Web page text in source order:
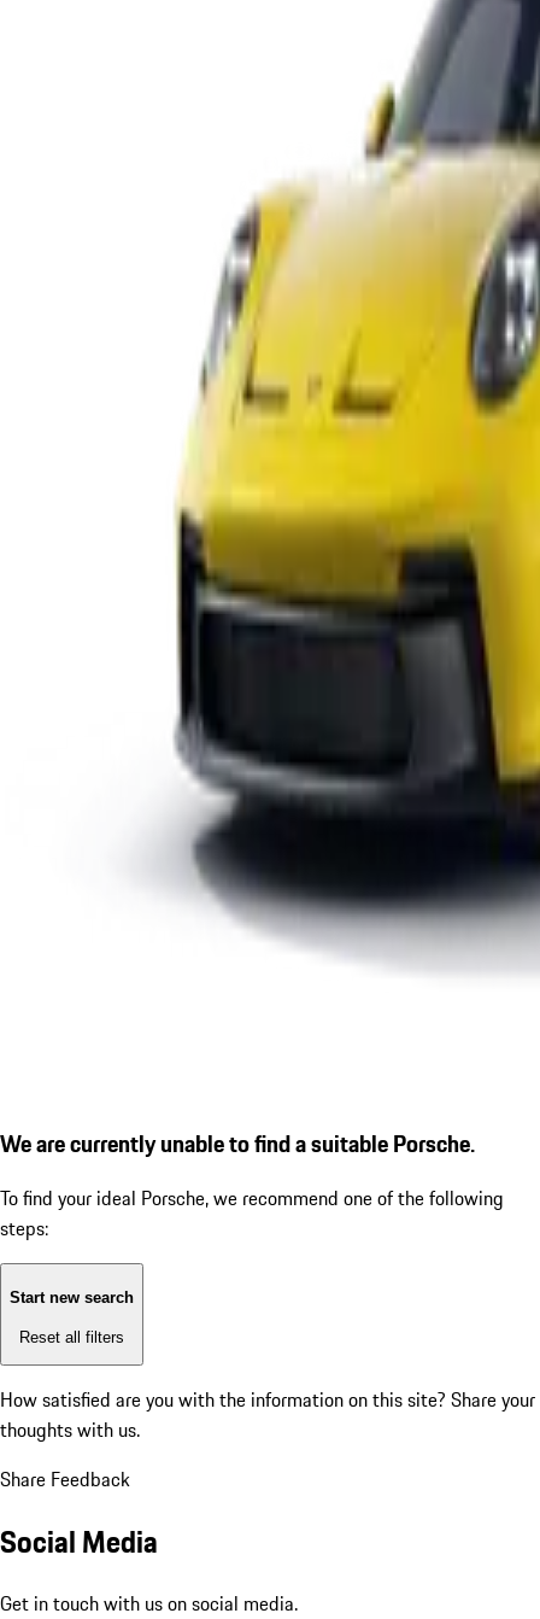
We are currently unable to find a suitable Porsche.
To find your ideal Porsche, we recommend one of the following
steps:
Start new search
Reset all filters
How satisfied are you with the information on this site? Share your
thoughts with us.
Share Feedback
Social Media
Get in touch with us on social media.